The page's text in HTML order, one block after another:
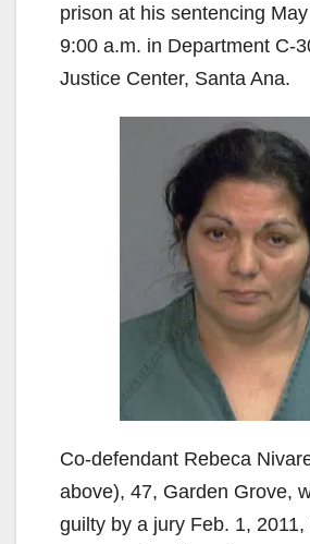
prison at his sentencing
9:00 a.m. in Department C-
Justice Center, Santa Ana.
Co-defendant Rebeca
above), 47, Garden Grove,
guilty by a jury Feb. 1,